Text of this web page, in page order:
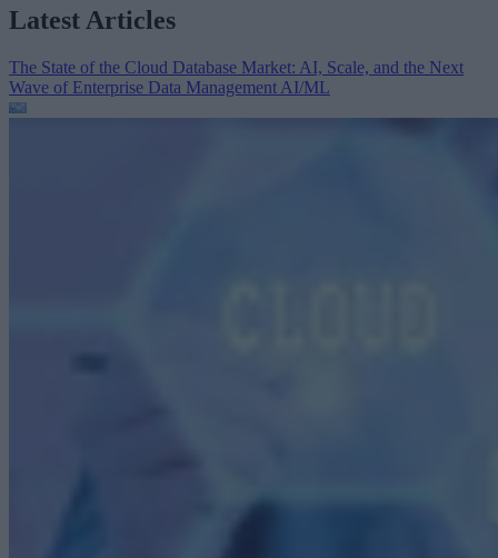
Latest Articles
The State of the Cloud Database Market: AI, Scale, and the Next
Wave of Enterprise Data Management AI/ML